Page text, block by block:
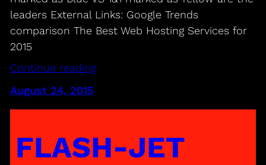
leaders External Links: Google Trends
comparison The Best Web Hosting Services for
2015
Continue reading
August 24, 2015
FLASH-JET